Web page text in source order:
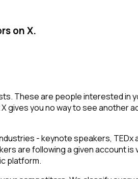
on X.
These are people interested
gives you no way to see
- keynote speakers,
are following a given account
platform.